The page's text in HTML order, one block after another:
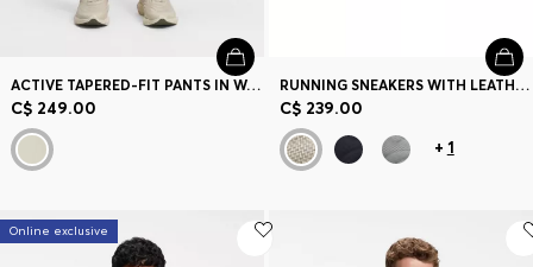
ACTIVE TAPERED-FIT PANTS IN WATER-REPELLENT STRETCH FABRIC
C$ 249.00
RUNNING SNEAKERS WITH LEATHER TRIMS
C$ 239.00
+ 1
Online exclusive